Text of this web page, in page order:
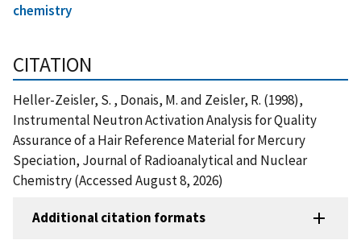
chemistry
CITATION
Heller-Zeisler, S. , Donais, M. and Zeisler, R. (1998),
Instrumental Neutron Activation Analysis for Quality
Assurance of a Hair Reference Material for Mercury
Speciation, Journal of Radioanalytical and Nuclear
Chemistry (Accessed August 8, 2026)
Additional citation formats